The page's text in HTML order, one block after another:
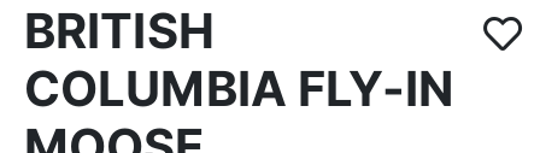
BRITISH
COLUMBIA FLY-IN